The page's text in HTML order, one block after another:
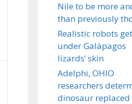
Nile to be more
than previously
Realistic robots get
under Galápagos
lizards’ skin
Adelphi, OHIO
researchers
dinosaur replaced